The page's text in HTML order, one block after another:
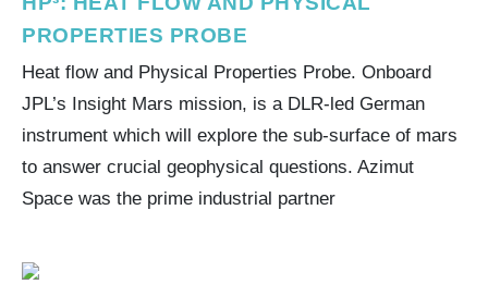
PROPERTIES PROBE
Heat flow and Physical Properties Probe. Onboard
JPL’s Insight Mars mission, is a DLR-led German
instrument which will explore the sub-surface of mars
to answer crucial geophysical questions. Azimut
Space was the prime industrial partner